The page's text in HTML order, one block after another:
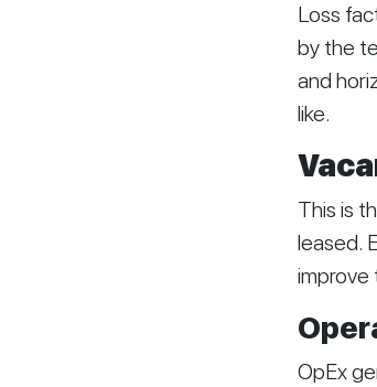
Loss
by the
and
like.
This is
leased.
improve
OpEx